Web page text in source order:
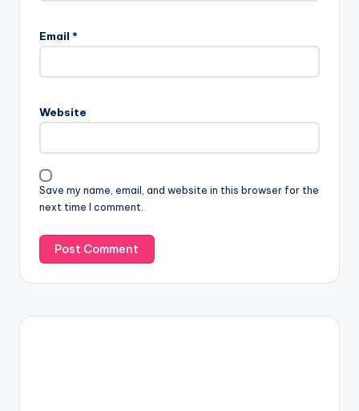
Email *
Website
Save my name, email, and website in this browser for the
next time I comment.